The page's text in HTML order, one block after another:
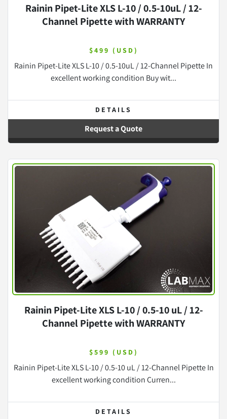
Rainin Pipet-Lite XLS L-10 / 0.5-10uL / 12-
Channel Pipette with WARRANTY
$499 (USD)
Rainin Pipet-Lite XLS L-10 / 0.5-10uL / 12-Channel Pipette In
excellent working condition Buy wit...
DETAILS
Request a Quote
Rainin Pipet-Lite XLS L-10 / 0.5-10 uL / 12-
Channel Pipette with WARRANTY
$599 (USD)
Rainin Pipet-Lite XLS L-10 / 0.5-10 uL / 12-Channel Pipette In
excellent working condition Curren...
DETAILS